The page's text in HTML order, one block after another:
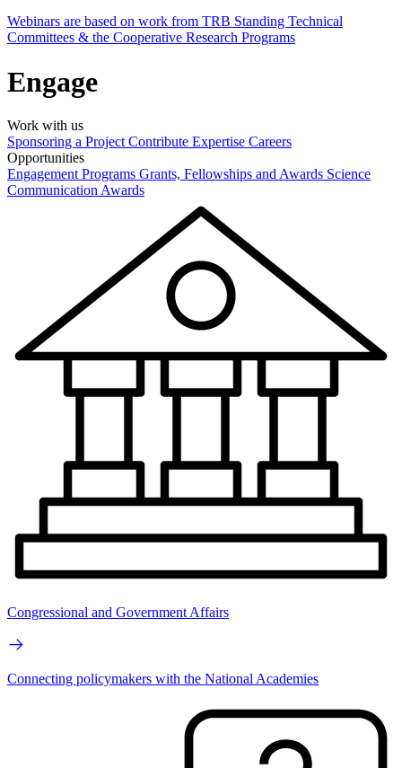
Webinars are based on work from TRB Standing Technical
Committees & the Cooperative Research Programs
Engage
Work with us
Sponsoring a Project Contribute Expertise Careers
Opportunities
Engagement Programs Grants, Fellowships and Awards Science
Communication Awards
Congressional and Government Affairs
Connecting policymakers with the National Academies